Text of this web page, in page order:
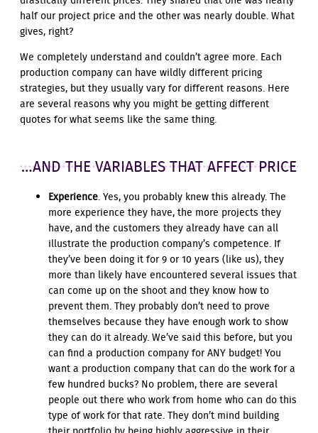
half our project price and the other was nearly double. What
gives, right?
We completely understand and couldn’t agree more. Each
production company can have wildly different pricing
strategies, but they usually vary for different reasons. Here
are several reasons why you might be getting different
quotes for what seems like the same thing.
…AND THE VARIABLES THAT AFFECT PRICE
Experience. Yes, you probably knew this already. The
more experience they have, the more projects they
have, and the customers they already have can all
illustrate the production company’s competence. If
they’ve been doing it for 9 or 10 years (like us), they
more than likely have encountered several issues that
can come up on the shoot and they know how to
prevent them. They probably don’t need to prove
themselves because they have enough work to show
they can do it already. We’ve said this before, but you
can find a production company for ANY budget! You
want a production company that can do the work for a
few hundred bucks? No problem, there are several
people out there who work from home who can do this
type of work for that rate. They don’t mind building